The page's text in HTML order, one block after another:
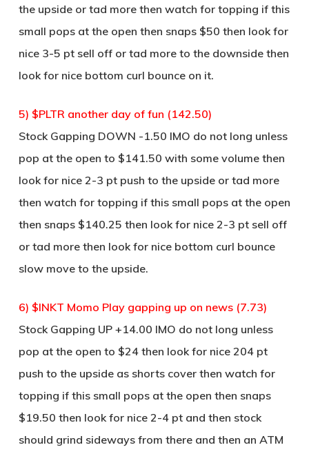
the upside or tad more then watch for topping if this
small pops at the open then snaps $50 then look for
nice 3-5 pt sell off or tad more to the downside then
look for nice bottom curl bounce on it.
5) $PLTR another day of fun (142.50)
Stock Gapping DOWN -1.50 IMO do not long unless
pop at the open to $141.50 with some volume then
look for nice 2-3 pt push to the upside or tad more
then watch for topping if this small pops at the open
then snaps $140.25 then look for nice 2-3 pt sell off
or tad more then look for nice bottom curl bounce
slow move to the upside.
6) $INKT Momo Play gapping up on news (7.73)
Stock Gapping UP +14.00 IMO do not long unless
pop at the open to $24 then look for nice 204 pt
push to the upside as shorts cover then watch for
topping if this small pops at the open then snaps
$19.50 then look for nice 2-4 pt and then stock
should grind sideways from there and then an ATM